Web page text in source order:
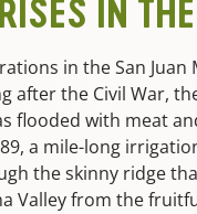
IN
in the San Juan
after the Civil War,
flooded with meat
a mile-long
the skinny ridge
Valley from the